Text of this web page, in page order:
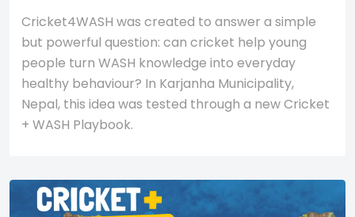
Cricket4WASH was created to answer a simple
but powerful question: can cricket help young
people turn WASH knowledge into everyday
healthy behaviour? In Karjanha Municipality,
Nepal, this idea was tested through a new Cricket
+ WASH Playbook.